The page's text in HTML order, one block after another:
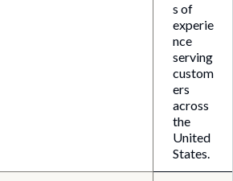
s of
experie
nce
serving
custom
ers
across
the
United
States.